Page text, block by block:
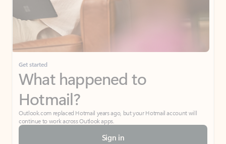
Get started
What happened to
Hotmail?
Outlook.com replaced Hotmail years ago, but your Hotmail account will
continue to work across Outlook apps.
Sign in